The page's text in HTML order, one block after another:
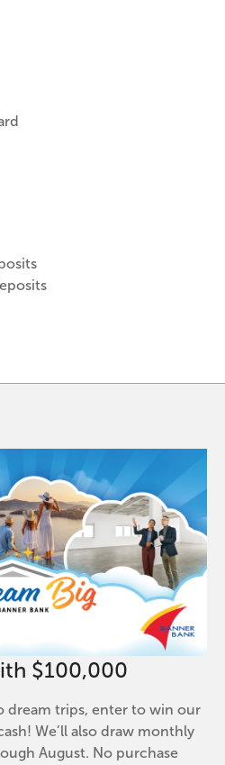
$100,000
dream trips, enter to win our
We’ll also draw monthly
August. No purchase